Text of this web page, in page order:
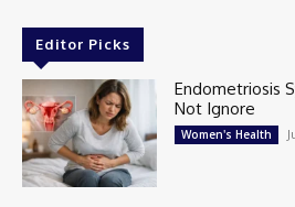
Editor Picks
Endometriosis
Not Ignore
Women's Health